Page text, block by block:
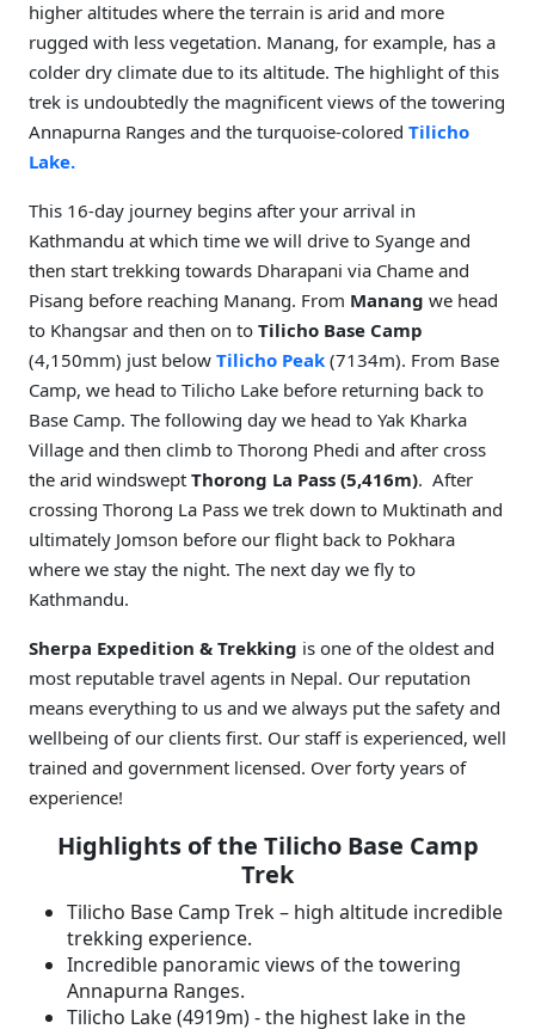
higher altitudes where the terrain is arid and more
rugged with less vegetation. Manang, for example, has a
colder dry climate due to its altitude. The highlight of this
trek is undoubtedly the magnificent views of the towering
Annapurna Ranges and the turquoise-colored Tilicho
Lake.
This 16-day journey begins after your arrival in
Kathmandu at which time we will drive to Syange and
then start trekking towards Dharapani via Chame and
Pisang before reaching Manang. From Manang we head
to Khangsar and then on to Tilicho Base Camp
(4,150mm) just below Tilicho Peak (7134m). From Base
Camp, we head to Tilicho Lake before returning back to
Base Camp. The following day we head to Yak Kharka
Village and then climb to Thorong Phedi and after cross
the arid windswept Thorong La Pass (5,416m). After
crossing Thorong La Pass we trek down to Muktinath and
ultimately Jomson before our flight back to Pokhara
where we stay the night. The next day we fly to
Kathmandu.
Sherpa Expedition & Trekking is one of the oldest and
most reputable travel agents in Nepal. Our reputation
means everything to us and we always put the safety and
wellbeing of our clients first. Our staff is experienced, well
trained and government licensed. Over forty years of
experience!
Highlights of the Tilicho Base Camp
Trek
Tilicho Base Camp Trek – high altitude incredible
trekking experience.
Incredible panoramic views of the towering
Annapurna Ranges.
Tilicho Lake (4919m) - the highest lake in the